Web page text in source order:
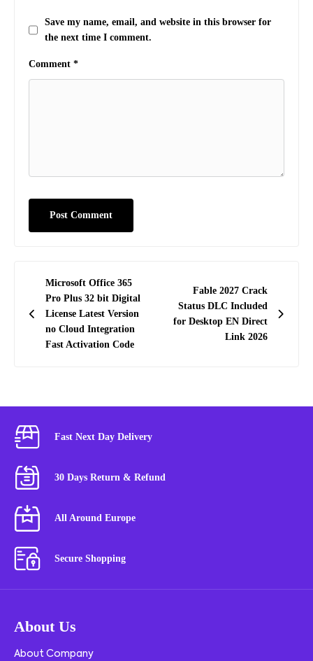
Save my name, email, and website in this browser for
the next time I comment.
Comment *
Post
navigation
Microsoft Office 365
Pro Plus 32 bit Digital
License Latest Version
no Cloud Integration
Fast Activation Code
Fable 2027 Crack
Status DLC Included
for Desktop EN Direct
Link 2026
Fast Next Day Delivery
30 Days Return & Refund
All Around Europe
Secure Shopping
About Us
About Company